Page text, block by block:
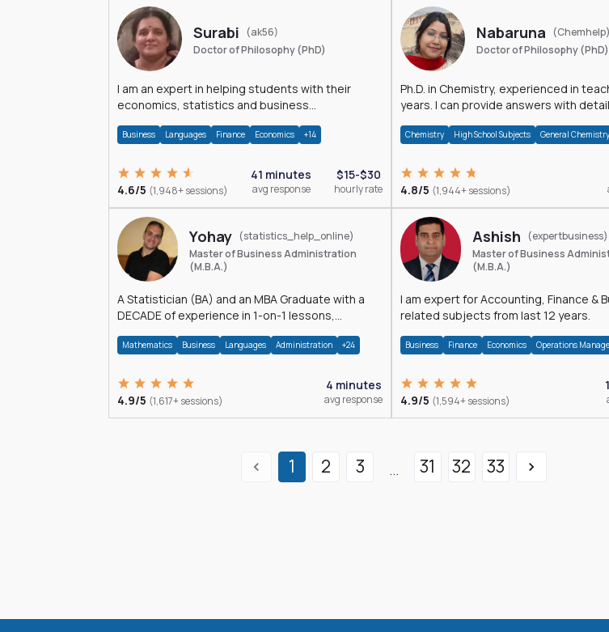
Surabi
(ak56)
Doctor of Philosophy (PhD)
I am an expert in helping students with their
economics, statistics and business
Economics.
Business Languages Finance Economics +14
4.6/5 (1,948+ sessions)
41 minutes
avg response
$15-$30
hourly rate
Nabaruna
(Chemhelp)
Doctor of Philosophy (PhD)
Ph.D. in Chemistry, experienced in
years. I can provide answers with
Chemistry High School Subjects General Chemistry
4.8/5 (1,944+ sessions)
Yohay
(statistics_help_online)
Master of Business Administration
(M.B.A.)
A Statistician (BA) and an MBA Graduate with a
DECADE of experience in 1-on-1 lessons,
much more.
Mathematics Business Languages Administration +24
4.9/5 (1,617+ sessions)
4 minutes
avg response
Ashish
(expertbusiness)
Master of Business
(M.B.A.)
I am expert for Accounting, Finance &
related subjects from last 12 years.
Business Finance Economics Operations
4.9/5 (1,594+ sessions)
1 2 3 ... 31 32 33